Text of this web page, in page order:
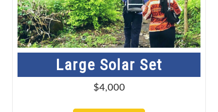
Large Solar Set
$4,000